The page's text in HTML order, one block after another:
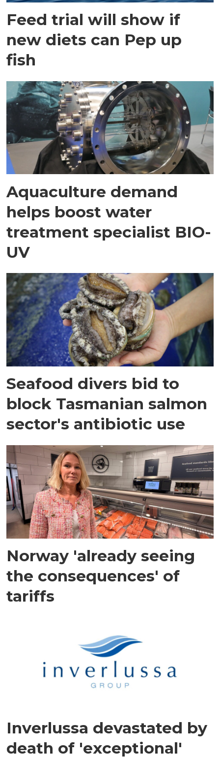
Feed trial will show if
new diets can Pep up
fish
Aquaculture demand
helps boost water
treatment specialist BIO-
UV
Seafood divers bid to
block Tasmanian salmon
sector's antibiotic use
Norway 'already seeing
the consequences' of
tariffs
Inverlussa devastated by
death of 'exceptional'